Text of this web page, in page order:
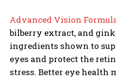
Advanced Vision
bilberry extract, and
ingredients shown to
eyes and protect the
stress. Better eye health